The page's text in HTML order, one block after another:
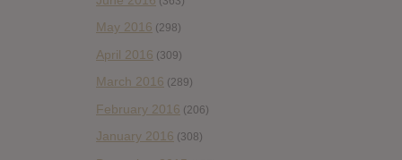
May 2016 (298)
April 2016 (309)
March 2016 (289)
February 2016 (206)
January 2016 (308)